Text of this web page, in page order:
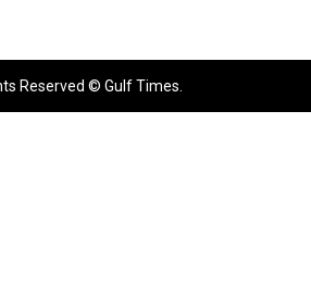
Reserved © Gulf Times.